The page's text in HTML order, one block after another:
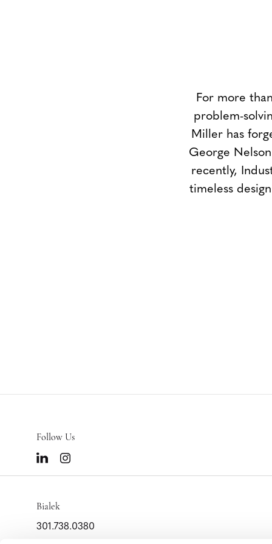
For more
problem-
Miller has
George
recently,
timeless
Follow Us
Bialek
301.738.0380